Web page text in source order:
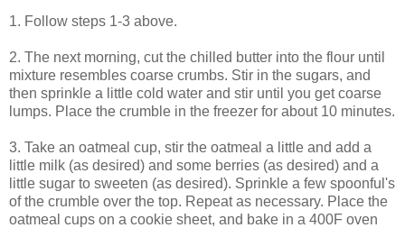
1. Follow steps 1-3 above.
2. The next morning, cut the chilled butter into the flour until
mixture resembles coarse crumbs. Stir in the sugars, and
then sprinkle a little cold water and stir until you get coarse
lumps. Place the crumble in the freezer for about 10 minutes.
3. Take an oatmeal cup, stir the oatmeal a little and add a
little milk (as desired) and some berries (as desired) and a
little sugar to sweeten (as desired). Sprinkle a few spoonful's
of the crumble over the top. Repeat as necessary. Place the
oatmeal cups on a cookie sheet, and bake in a 400F oven